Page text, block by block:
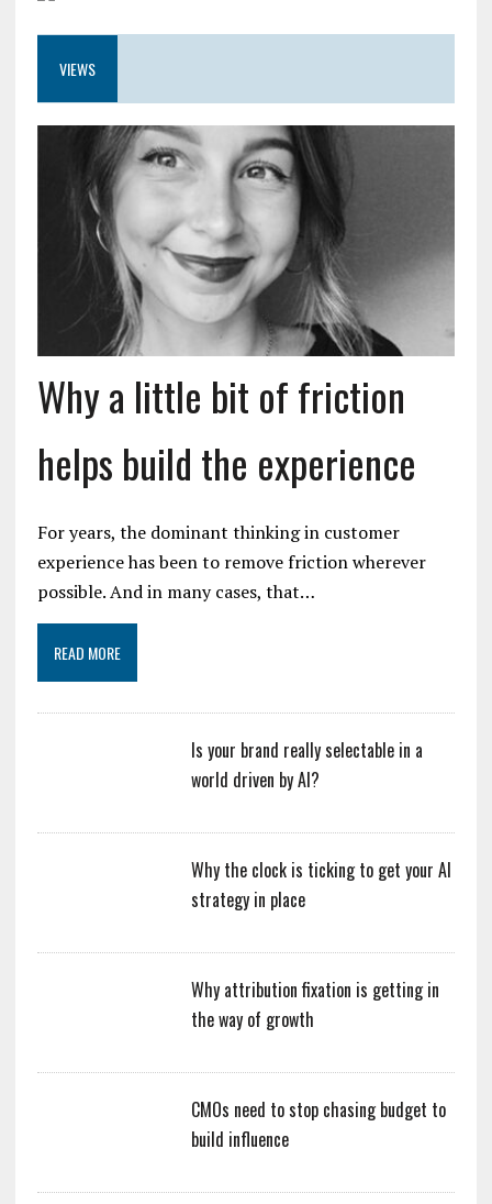
VIEWS
Why a little bit of friction
helps build the experience
For years, the dominant thinking in customer
experience has been to remove friction wherever
possible. And in many cases, that…
READ MORE
Is your brand really selectable in a
world driven by AI?
Why the clock is ticking to get your AI
strategy in place
Why attribution fixation is getting in
the way of growth
CMOs need to stop chasing budget to
build influence